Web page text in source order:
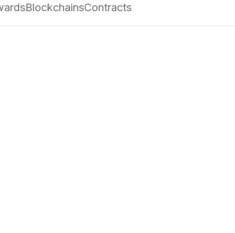
BlockchainsContracts